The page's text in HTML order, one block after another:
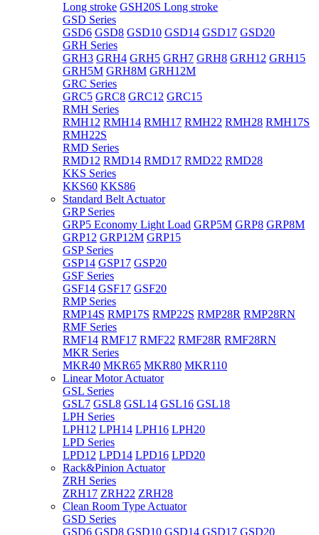
Long stroke GSH20S Long stroke
GSD Series
GSD6 GSD8 GSD10 GSD14 GSD17 GSD20
GRH Series
GRH3 GRH4 GRH5 GRH7 GRH8 GRH12 GRH15
GRH5M GRH8M GRH12M
GRC Series
GRC5 GRC8 GRC12 GRC15
RMH Series
RMH12 RMH14 RMH17 RMH22 RMH28 RMH17S
RMH22S
RMD Series
RMD12 RMD14 RMD17 RMD22 RMD28
KKS Series
KKS60 KKS86
Standard Belt Actuator
GRP Series
GRP5 Economy Light Load GRP5M GRP8 GRP8M
GRP12 GRP12M GRP15
GSP Series
GSP14 GSP17 GSP20
GSF Series
GSF14 GSF17 GSF20
RMP Series
RMP14S RMP17S RMP22S RMP28R RMP28RN
RMF Series
RMF14 RMF17 RMF22 RMF28R RMF28RN
MKR Series
MKR40 MKR65 MKR80 MKR110
Linear Motor Actuator
GSL Series
GSL7 GSL8 GSL14 GSL16 GSL18
LPH Series
LPH12 LPH14 LPH16 LPH20
LPD Series
LPD12 LPD14 LPD16 LPD20
Rack&Pinion Actuator
ZRH Series
ZRH17 ZRH22 ZRH28
Clean Room Type Actuator
GSD Series
GSD6 GSD8 GSD10 GSD14 GSD17 GSD20